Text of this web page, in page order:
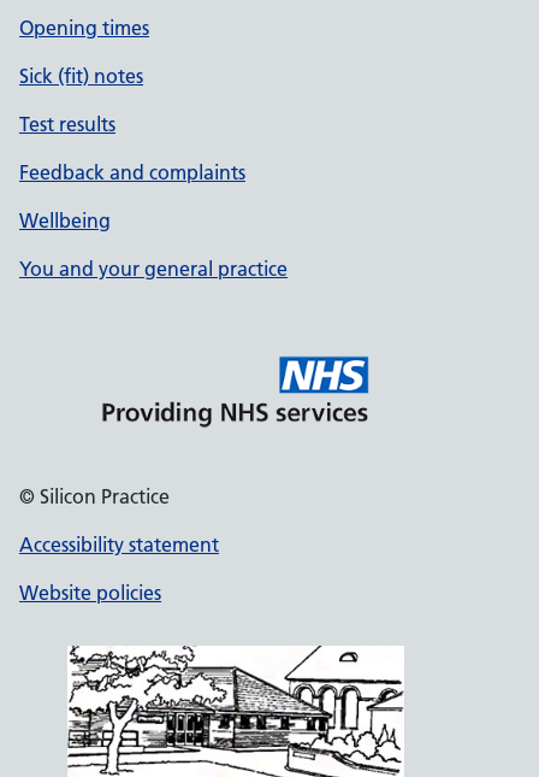
Opening times
Sick (fit) notes
Test results
Feedback and complaints
Wellbeing
You and your general practice
© Silicon Practice
Accessibility statement
Website policies